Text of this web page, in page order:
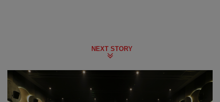
NEXT STORY